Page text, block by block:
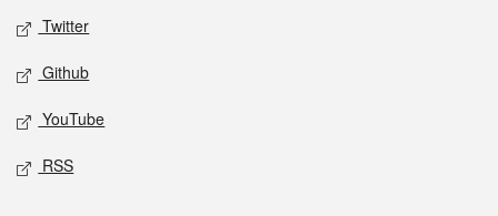
Twitter
Github
YouTube
RSS